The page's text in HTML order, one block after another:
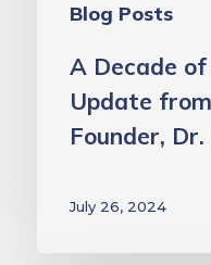
Blog Posts
Laurie
Green
A Decade
Update
Founder,
July 26, 2024